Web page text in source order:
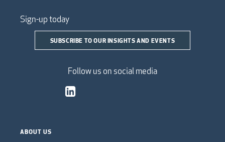
Sign-up today
SUBSCRIBE TO OUR INSIGHTS AND EVENTS
Follow us on social media
ABOUT US